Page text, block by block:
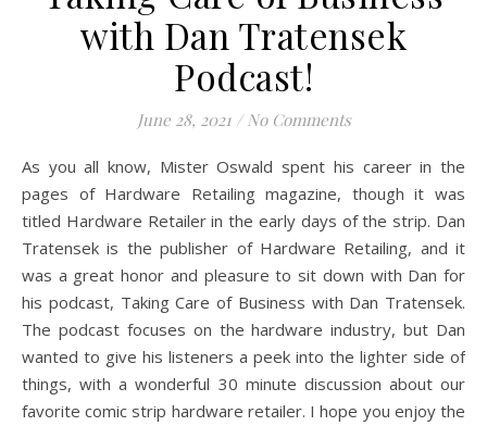
with Dan Tratensek
Podcast!
June 28, 2021 / No Comments
As you all know, Mister Oswald spent his career in the
pages of Hardware Retailing magazine, though it was
titled Hardware Retailer in the early days of the strip. Dan
Tratensek is the publisher of Hardware Retailing, and it
was a great honor and pleasure to sit down with Dan for
his podcast, Taking Care of Business with Dan Tratensek.
The podcast focuses on the hardware industry, but Dan
wanted to give his listeners a peek into the lighter side of
things, with a wonderful 30 minute discussion about our
favorite comic strip hardware retailer. I hope you enjoy the